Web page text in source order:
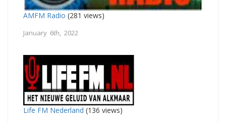
AMFM Radio (281 views)
January 6th, 2022
Life FM Nederland (136 views)